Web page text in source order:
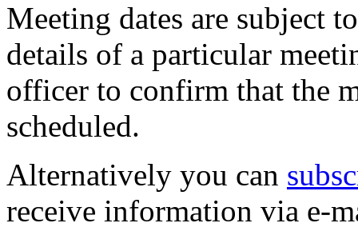
Meeting dates are subject
details of a particular
officer to confirm that the
scheduled.
Alternatively you can
receive information via e-